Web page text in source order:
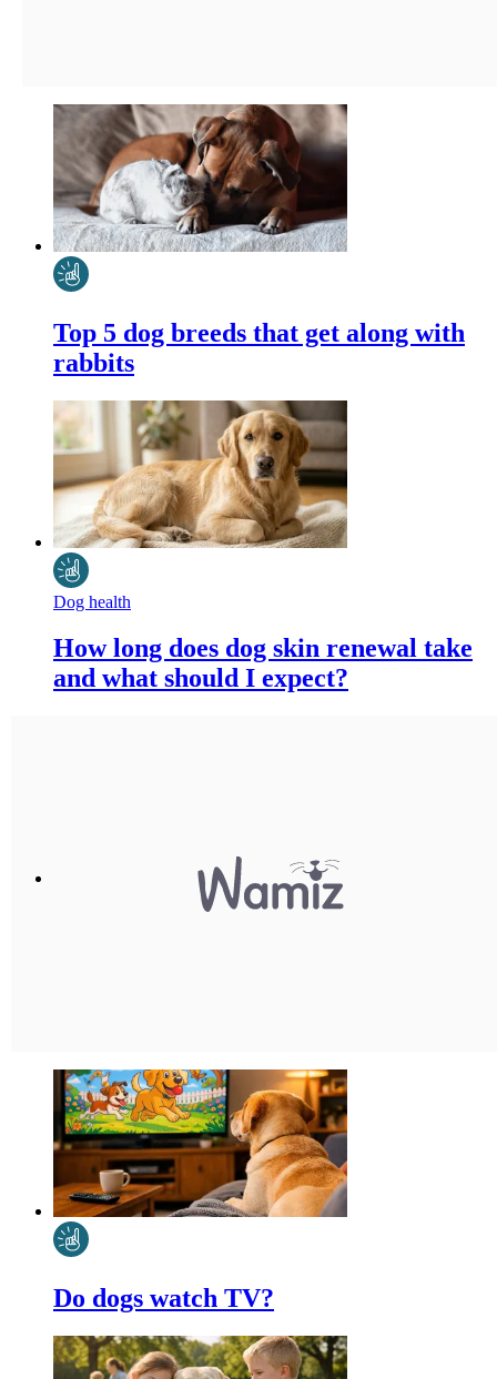
Top 5 dog breeds that get along with
rabbits
Dog health
How long does dog skin renewal take
and what should I expect?
Do dogs watch TV?